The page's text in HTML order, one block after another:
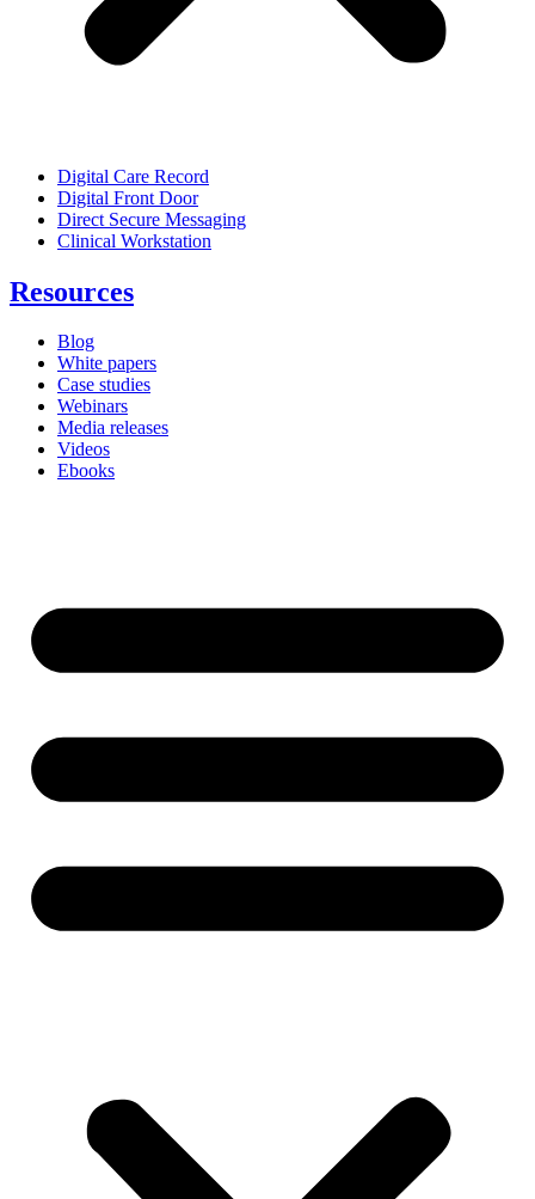
Digital Care Record
Digital Front Door
Direct Secure Messaging
Clinical Workstation
Resources
Blog
White papers
Case studies
Webinars
Media releases
Videos
Ebooks